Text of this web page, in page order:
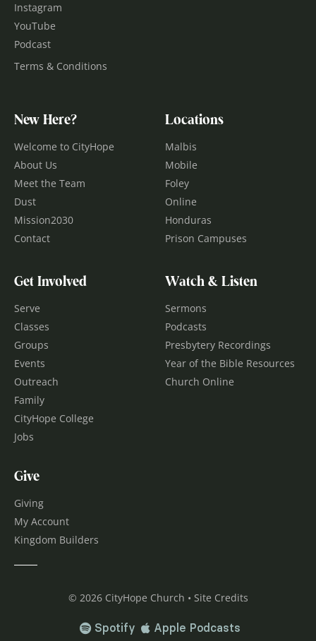
Instagram
YouTube
Podcast
Terms & Conditions
New Here?
Welcome to CityHope
About Us
Meet the Team
Dust
Mission2030
Contact
Locations
Malbis
Mobile
Foley
Online
Honduras
Prison Campuses
Get Involved
Serve
Classes
Groups
Events
Outreach
Family
CityHope College
Jobs
Watch & Listen
Sermons
Podcasts
Presbytery Recordings
Year of the Bible Resources
Church Online
Give
Giving
My Account
Kingdom Builders
© 2026 CityHope Church • Site Credits
Spotify Apple Podcasts